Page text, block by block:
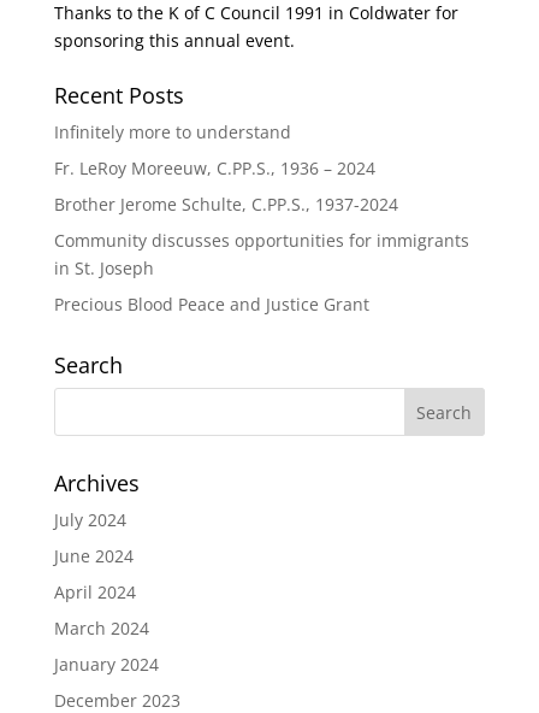
Thanks to the K of C Council 1991 in Coldwater for
sponsoring this annual event.
Recent Posts
Infinitely more to understand
Fr. LeRoy Moreeuw, C.PP.S., 1936 – 2024
Brother Jerome Schulte, C.PP.S., 1937-2024
Community discusses opportunities for immigrants
in St. Joseph
Precious Blood Peace and Justice Grant
Search
Archives
July 2024
June 2024
April 2024
March 2024
January 2024
December 2023